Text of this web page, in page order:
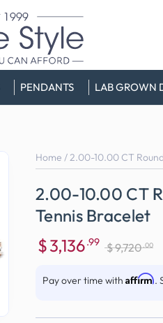
PENDANTS LAB GROWN
Home /2.00-10.00 CT
2.00-10.00 CT
Tennis Bracelet
price
$3,136.99
price
$9,720 .00
Pay over time with Affirm.